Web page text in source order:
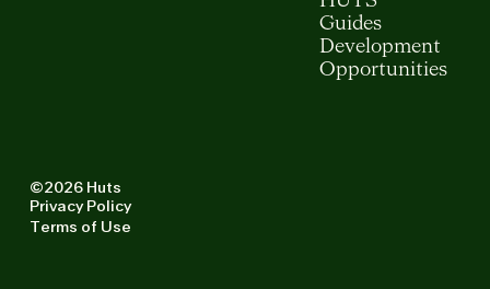
Guides
Development
Opportunities
©2026 Huts
Privacy Policy
Terms of Use